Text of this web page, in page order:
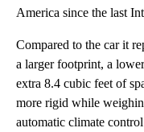
America since the last
Compared to the car it
a larger footprint, a
extra 8.4 cubic feet of
more rigid while
automatic climate